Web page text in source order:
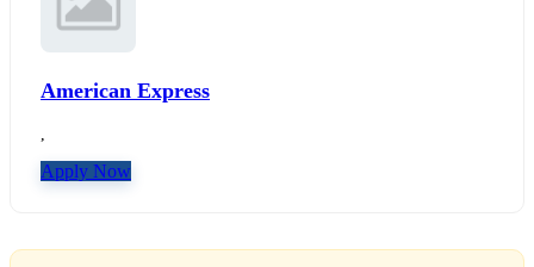
American Express
,
Apply Now